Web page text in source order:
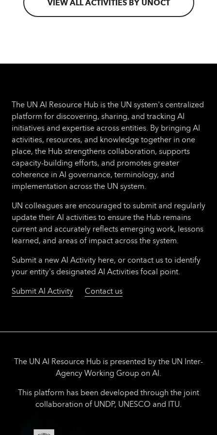
foundational AI concepts, governance
models, ethical considerations, and practical
The UN AI Resource Hub is the UN system's centralized
platform for discovering, sharing, and tracking AI
initiatives and expertise across entities. By bringing AI
activities, resources, and knowledge together in one
place, the Hub strengthens collaboration, supports
capacity-building efforts, and promotes greater
coherence in AI governance, terminology, and
implementation across the UN system.
UN colleagues are encouraged to submit and regularly
update their AI activities to ensure the Hub remains
current and accurately reflects emerging work, lessons
learned, and areas of impact across the system.
Submit a new AI Activity here, or contact us to identify
your entity's designated AI Activities focal point.
Submit AI Activity
Contact us
The UN AI Resource Hub is presented by the UN Inter-
Agency Working Group on AI.
This platform has been developed through the joint
collaboration of UNDP, UNESCO and ITU.